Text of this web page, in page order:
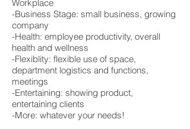
Workplace
-Business Stage: small business, growing
company
-Health: employee productivity, overall
health and wellness
-Flexiblity: flexible use of space,
department logistics and functions,
meetings
-Entertaining: showing product,
entertaining clients
-More: whatever your needs!